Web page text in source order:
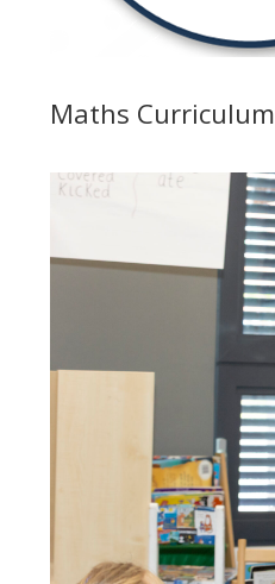
Maths Curriculum